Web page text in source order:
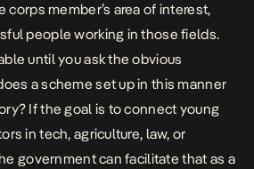
corps member’s area of interest,
people working in those fields.
until you ask the obvious
a scheme set up in this manner
If the goal is to connect young
in tech, agriculture, law, or
government can facilitate that as a